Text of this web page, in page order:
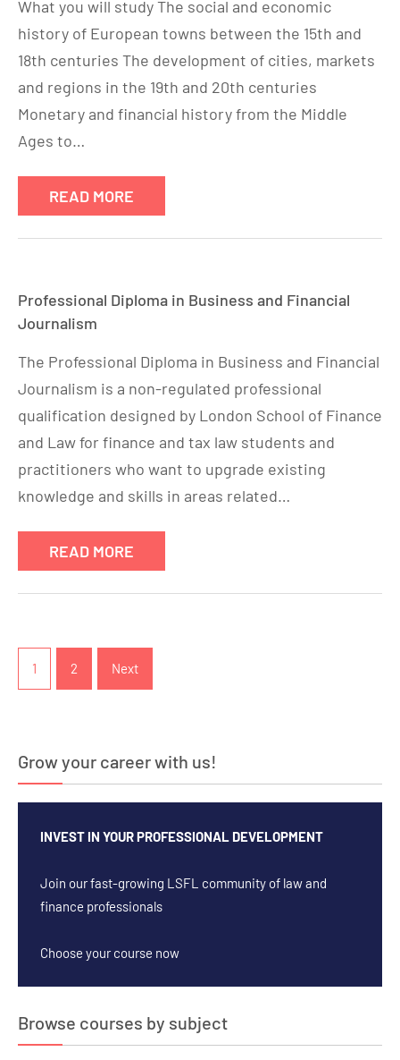
What you will study The social and economic
history of European towns between the 15th and
18th centuries The development of cities, markets
and regions in the 19th and 20th centuries
Monetary and financial history from the Middle
Ages to…
READ MORE
Professional Diploma in Business and Financial
Journalism
The Professional Diploma in Business and Financial
Journalism is a non-regulated professional
qualification designed by London School of Finance
and Law for finance and tax law students and
practitioners who want to upgrade existing
knowledge and skills in areas related…
READ MORE
pagination
1 2 Next
Grow your career with us!
INVEST IN YOUR PROFESSIONAL DEVELOPMENT
Join our fast-growing LSFL community of law and
finance professionals
Choose your course now
Browse courses by subject